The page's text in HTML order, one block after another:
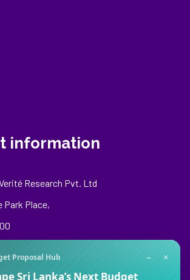
information
Research Pvt. Ltd
Park Place,
Proposal Hub − ×
Sri Lanka’s Next Budget